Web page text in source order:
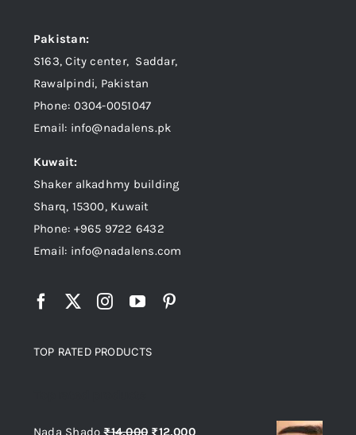
Pakistan:
S163, City center, Saddar,
Rawalpindi, Pakistan
Phone: 0304-0051047
Email: info@nadalens.pk
Kuwait:
Shaker alkadhmy building
Sharq, 15300, Kuwait
Phone: +965 9722 6432
Email: info@nadalens.com
TOP RATED PRODUCTS
Nada Shado ₨14,000 Original
₨12,000Current